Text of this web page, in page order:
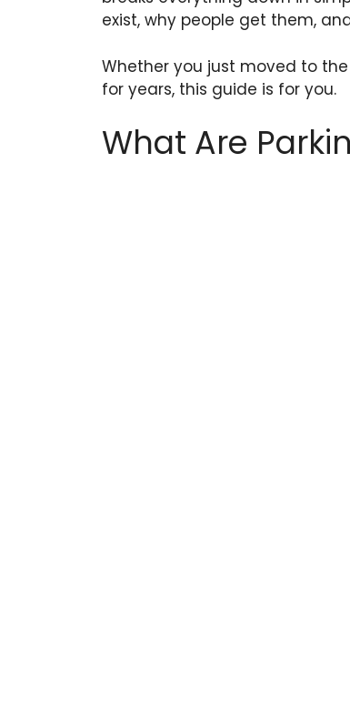
exist, why people get them,
Whether you just moved to the
for years, this guide is for you.
What Are